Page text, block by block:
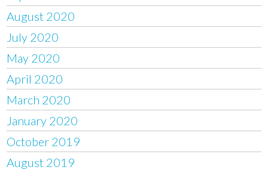
August 2020
July 2020
May 2020
April 2020
March 2020
January 2020
October 2019
August 2019